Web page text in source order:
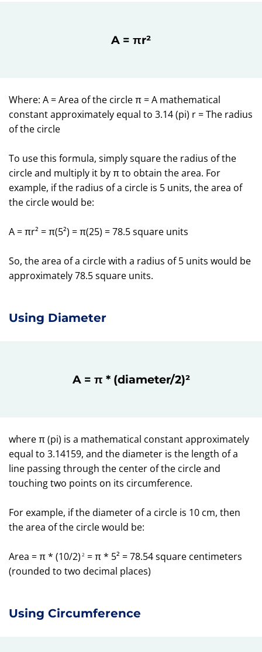
A = πr²
Where: A = Area of the circle π = A mathematical
constant approximately equal to 3.14 (pi) r = The radius
of the circle
To use this formula, simply square the radius of the
circle and multiply it by π to obtain the area. For
example, if the radius of a circle is 5 units, the area of
the circle would be:
A = πr² = π(5²) = π(25) = 78.5 square units
So, the area of a circle with a radius of 5 units would be
approximately 78.5 square units.
Using Diameter
A = π * (diameter/2)²
where π (pi) is a mathematical constant approximately
equal to 3.14159, and the diameter is the length of a
line passing through the center of the circle and
touching two points on its circumference.
For example, if the diameter of a circle is 10 cm, then
the area of the circle would be:
Area = π * (10/2) 2 = π * 5² = 78.54 square centimeters
(rounded to two decimal places)
Using Circumference